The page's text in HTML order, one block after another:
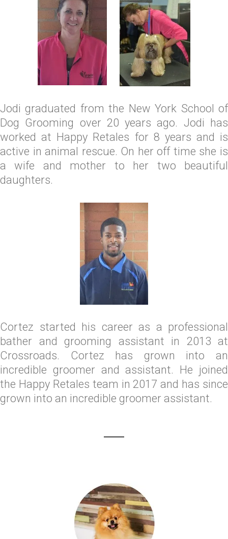
Jodi graduated from the New York School of
Dog Grooming over 20 years ago. Jodi has
worked at Happy Retales for 8 years and is
active in animal rescue. On her off time she is
a wife and mother to her two beautiful
daughters.
Cortez started his career as a professional
bather and grooming assistant in 2013 at
Crossroads. Cortez has grown into an
incredible groomer and assistant. He joined
the Happy Retales team in 2017 and has since
grown into an incredible groomer assistant.